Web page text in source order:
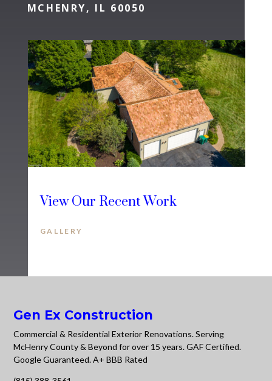
MCHENRY, IL 60050
View Our Recent Work
GALLERY
Gen Ex Construction
Commercial & Residential Exterior Renovations. Serving
McHenry County & Beyond for over 15 years. GAF Certified.
Google Guaranteed. A+ BBB Rated